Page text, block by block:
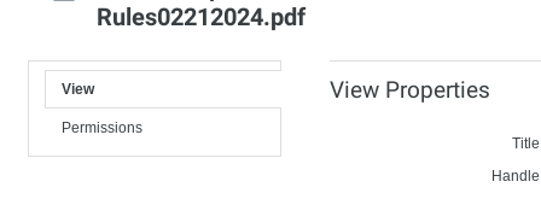
Rules02212024.pdf
View
Permissions
View Properties